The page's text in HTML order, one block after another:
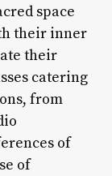
space
their inner
their
catering
from
of
of